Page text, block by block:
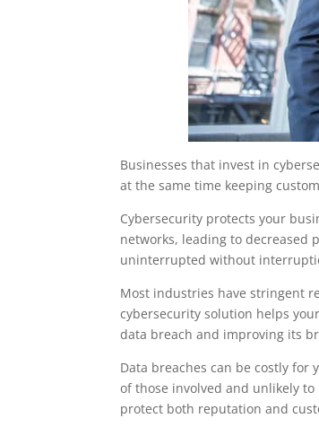
Businesses that invest in
at the same time keeping
Cybersecurity protects your
networks, leading to decreased
uninterrupted without
Most industries have stringent
cybersecurity solution helps
data breach and improving its
Data breaches can be costly
of those involved and unlikely
protect both reputation and